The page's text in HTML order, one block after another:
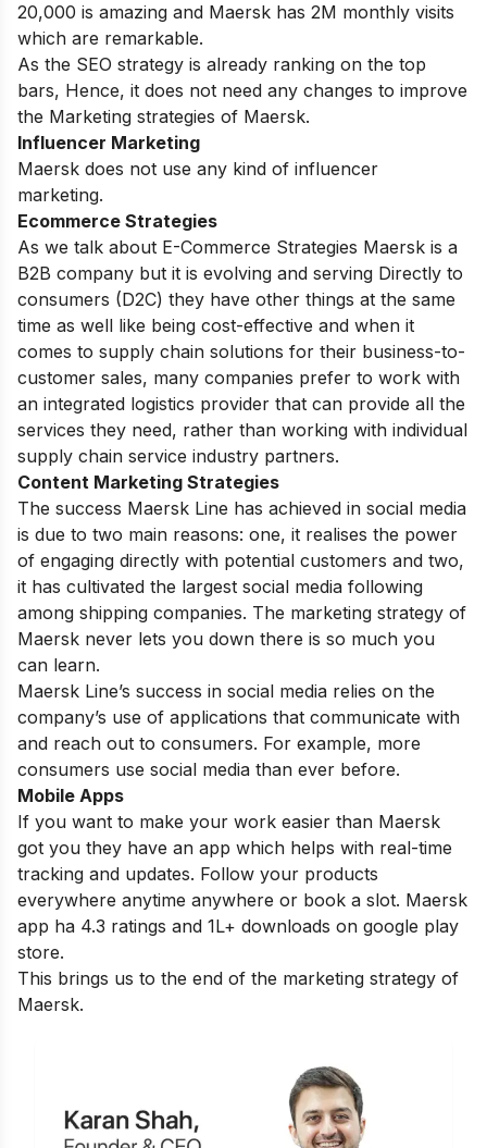
20,000 is amazing and Maersk has 2M monthly visits
which are remarkable.
As the SEO strategy is already ranking on the top
bars, Hence, it does not need any changes to improve
the Marketing strategies of Maersk.
Influencer Marketing
Maersk does not use any kind of influencer
marketing.
Ecommerce Strategies
As we talk about E-Commerce Strategies Maersk is a
B2B company but it is evolving and serving Directly to
consumers (D2C) they have other things at the same
time as well like being cost-effective and when it
comes to supply chain solutions for their business-to-
customer sales, many companies prefer to work with
an integrated logistics provider that can provide all the
services they need, rather than working with individual
supply chain service industry partners.
Content Marketing Strategies
The success Maersk Line has achieved in social media
is due to two main reasons: one, it realises the power
of engaging directly with potential customers and two,
it has cultivated the largest social media following
among shipping companies. The marketing strategy of
Maersk never lets you down there is so much you
can learn.
Maersk Line’s success in social media relies on the
company’s use of applications that communicate with
and reach out to consumers. For example, more
consumers use social media than ever before.
Mobile Apps
If you want to make your work easier than Maersk
got you they have an app which helps with real-time
tracking and updates. Follow your products
everywhere anytime anywhere or book a slot. Maersk
app ha 4.3 ratings and 1L+ downloads on google play
store.
This brings us to the end of the marketing strategy of
Maersk.